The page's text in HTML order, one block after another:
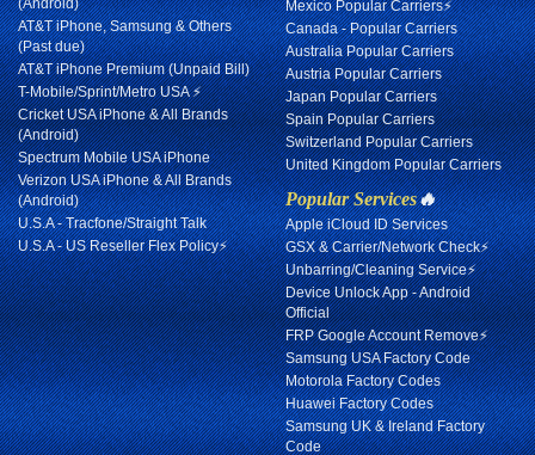
(Android)
AT&T iPhone, Samsung & Others
(Past due)
AT&T iPhone Premium (Unpaid Bill)
T-Mobile/Sprint/Metro USA ⚡
Cricket USA iPhone & All Brands
(Android)
Spectrum Mobile USA iPhone
Verizon USA iPhone & All Brands
(Android)
U.S.A - Tracfone/Straight Talk
U.S.A - US Reseller Flex Policy⚡
Mexico Popular Carriers⚡
Canada - Popular Carriers
Australia Popular Carriers
Austria Popular Carriers
Japan Popular Carriers
Spain Popular Carriers
Switzerland Popular Carriers
United Kingdom Popular Carriers
Popular Services🔥
Apple iCloud ID Services
GSX & Carrier/Network Check⚡
Unbarring/Cleaning Service⚡
Device Unlock App - Android
Official
FRP Google Account Remove⚡
Samsung USA Factory Code
Motorola Factory Codes
Huawei Factory Codes
Samsung UK & Ireland Factory
Code